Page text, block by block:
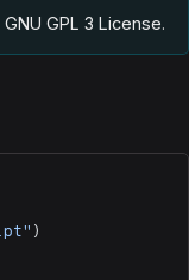
GPL 3 License.
)